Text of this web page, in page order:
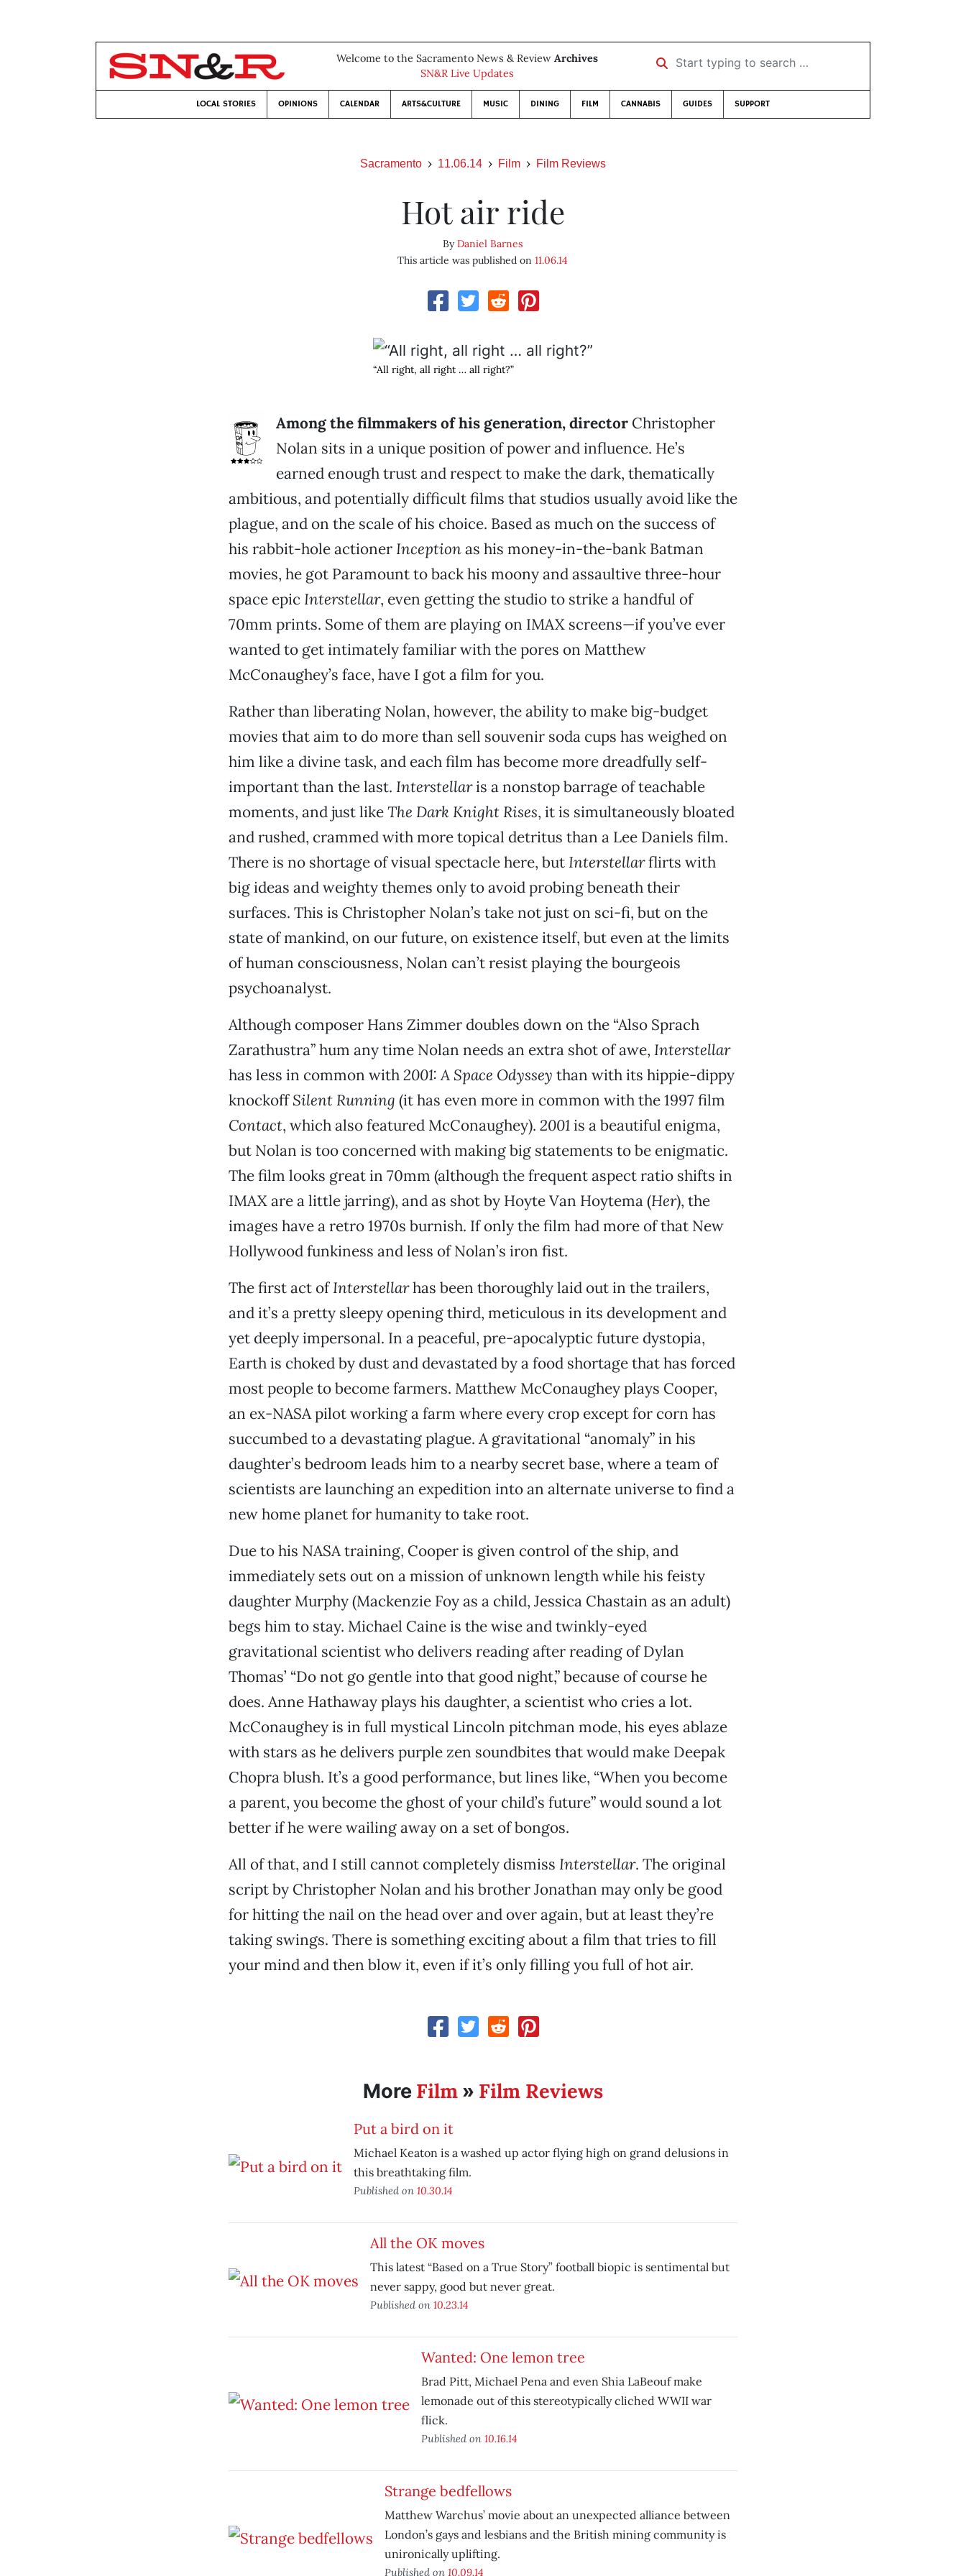
Welcome to the Sacramento News & Review Archives
SN&R Live Updates
Start typing to search …
LOCAL STORIES OPINIONS CALENDAR ARTS&CULTURE MUSIC DINING FILM CANNABIS GUIDES SUPPORT
Sacramento 11.06.14 Film Film Reviews
Hot air ride
ByDaniel Barnes
This article was published on11.06.14
“All right, all right … all right?”
Among the filmmakers of his generation, directorChristopher
Nolan sits in a unique position of power and influence. He’s
earned enough trust and respect to make the dark, thematically
ambitious, and potentially difficult films that studios usually avoid like the
plague, and on the scale of his choice. Based as much on the success of
his rabbit-hole actioner Inceptionas his money-in-the-bank Batman
movies, he got Paramount to back his moony and assaultive three-hour
space epic Interstellar, even getting the studio to strike a handful of
70mm prints. Some of them are playing on IMAX screens—if you’ve ever
wanted to get intimately familiar with the pores on Matthew
McConaughey’s face, have I got a film for you.
Rather than liberating Nolan, however, the ability to make big-budget
movies that aim to do more than sell souvenir soda cups has weighed on
him like a divine task, and each film has become more dreadfully self-
important than the last. Interstellaris a nonstop barrage of teachable
moments, and just likeThe Dark Knight Rises, it is simultaneously bloated
and rushed, crammed with more topical detritus than a Lee Daniels film.
There is no shortage of visual spectacle here, but Interstellarflirts with
big ideas and weighty themes only to avoid probing beneath their
surfaces. This is Christopher Nolan’s take not just on sci-fi, but on the
state of mankind, on our future, on existence itself, but even at the limits
of human consciousness, Nolan can’t resist playing the bourgeois
psychoanalyst.
Although composer Hans Zimmer doubles down on the “Also Sprach
Zarathustra” hum any time Nolan needs an extra shot of awe, Interstellar
has less in common with2001: A Space Odyssey than with its hippie-dippy
knockoffSilent Running (it has even more in common with the 1997 film
Contact, which also featured McConaughey). 2001is a beautiful enigma,
but Nolan is too concerned with making big statements to be enigmatic.
The film looks great in 70mm (although the frequent aspect ratio shifts in
IMAX are a little jarring), and as shot by Hoyte Van Hoytema (Her), the
images have a retro 1970s burnish. If only the film had more of that New
Hollywood funkiness and less of Nolan’s iron fist.
The first act ofInterstellarhas been thoroughly laid out in the trailers,
and it’s a pretty sleepy opening third, meticulous in its development and
yet deeply impersonal. In a peaceful, pre-apocalyptic future dystopia,
Earth is choked by dust and devastated by a food shortage that has forced
most people to become farmers. Matthew McConaughey plays Cooper,
an ex-NASA pilot working a farm where every crop except for corn has
succumbed to a devastating plague. A gravitational “anomaly” in his
daughter’s bedroom leads him to a nearby secret base, where a team of
scientists are launching an expedition into an alternate universe to find a
new home planet for humanity to take root.
Due to his NASA training, Cooper is given control of the ship, and
immediately sets out on a mission of unknown length while his feisty
daughter Murphy (Mackenzie Foy as a child, Jessica Chastain as an adult)
begs him to stay. Michael Caine is the wise and twinkly-eyed
gravitational scientist who delivers reading after reading of Dylan
Thomas’ “Do not go gentle into that good night,” because of course he
does. Anne Hathaway plays his daughter, a scientist who cries a lot.
McConaughey is in full mystical Lincoln pitchman mode, his eyes ablaze
with stars as he delivers purple zen soundbites that would make Deepak
Chopra blush. It’s a good performance, but lines like, “When you become
a parent, you become the ghost of your child’s future” would sound a lot
better if he were wailing away on a set of bongos.
All of that, and I still cannot completely dismiss Interstellar. The original
script by Christopher Nolan and his brother Jonathan may only be good
for hitting the nail on the head over and over again, but at least they’re
taking swings. There is something exciting about a film that tries to fill
your mind and then blow it, even if it’s only filling you full of hot air.
More Film» Film Reviews
Put a bird on it
Michael Keaton is a washed up actor flying high on grand delusions in
this breathtaking film.
Published on 10.30.14
All the OK moves
This latest “Based on a True Story” football biopic is sentimental but
never sappy, good but never great.
Published on 10.23.14
Wanted: One lemon tree
Brad Pitt, Michael Pena and even Shia LaBeouf make
lemonade out of this stereotypically cliched WWII war
flick.
Published on 10.16.14
Strange bedfellows
Matthew Warchus’ movie about an unexpected alliance between
London’s gays and lesbians and the British mining community is
unironically uplifting.
Published on 10.09.14